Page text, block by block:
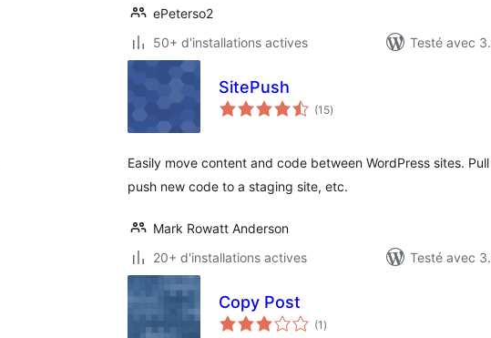
ePeterso2
50+ d'installations actives
Testé avec
SitePush
(15notes
en
)
Easily move content and code between WordPress sites.
push new code to a staging site, etc.
Mark Rowatt Anderson
20+ d'installations actives
Testé avec
Copy Post
(1 notes
en
)